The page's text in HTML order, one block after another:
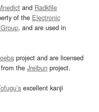
and Radkfile
of the Electronic
, and are used in
project and are licensed
the Jreibun project.
excellent kanji